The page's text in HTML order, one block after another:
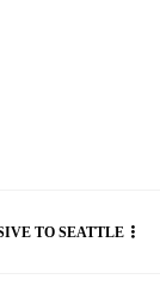
TO SEATTLE